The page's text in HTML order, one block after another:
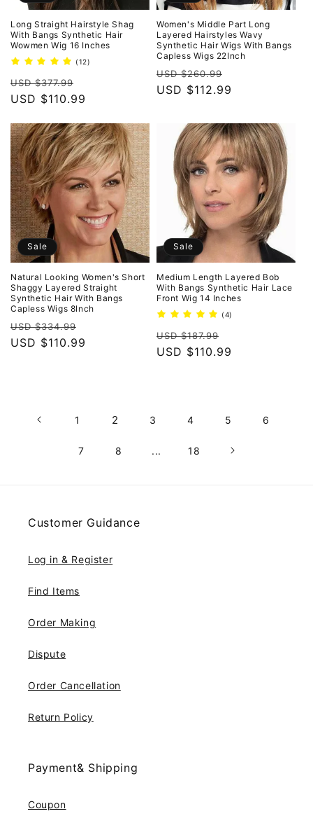
Long Straight Hairstyle Shag
With Bangs Synthetic Hair
Wowmen Wig 16 Inches
(12)
Regular
price
USD $377.99
price
USD $110.99
Women's Middle Part Long
Layered Hairstyles Wavy
Synthetic Hair Wigs With Bangs
Capless Wigs 22Inch
Regular
price
USD $260.99
price
USD $112.99
Sale
Natural Looking Women's Short
Shaggy Layered Straight
Synthetic Hair With Bangs
Capless Wigs 8Inch
Regular
price
USD $334.99
price
USD $110.99
Sale
Medium Length Layered Bob
With Bangs Synthetic Hair Lace
Front Wig 14 Inches
(4)
Regular
price
USD $187.99
price
USD $110.99
1 2 3 4 5 6
7 8 ... 18
Customer Guidance
Log in & Register
Find Items
Order Making
Dispute
Order Cancellation
Return Policy
Payment& Shipping
Coupon